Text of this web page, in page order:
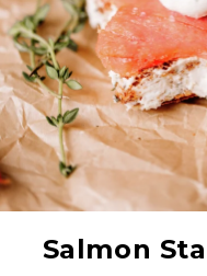
Non Pareil
Salmon